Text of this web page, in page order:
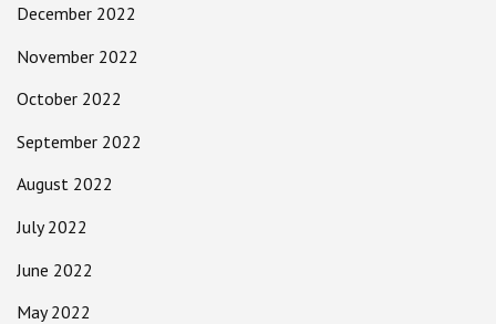
December 2022
November 2022
October 2022
September 2022
August 2022
July 2022
June 2022
May 2022